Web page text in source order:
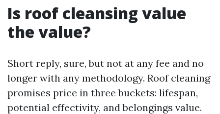
Is roof cleansing value
the value?
Short reply, sure, but not at any fee and no
longer with any methodology. Roof cleaning
promises price in three buckets: lifespan,
potential effectivity, and belongings value.